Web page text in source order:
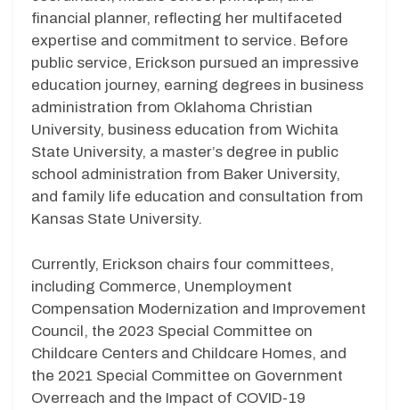
financial planner, reflecting her multifaceted
expertise and commitment to service. Before
public service, Erickson pursued an impressive
education journey, earning degrees in business
administration from Oklahoma Christian
University, business education from Wichita
State University, a master’s degree in public
school administration from Baker University,
and family life education and consultation from
Kansas State University.
Currently, Erickson chairs four committees,
including Commerce, Unemployment
Compensation Modernization and Improvement
Council, the 2023 Special Committee on
Childcare Centers and Childcare Homes, and
the 2021 Special Committee on Government
Overreach and the Impact of COVID-19